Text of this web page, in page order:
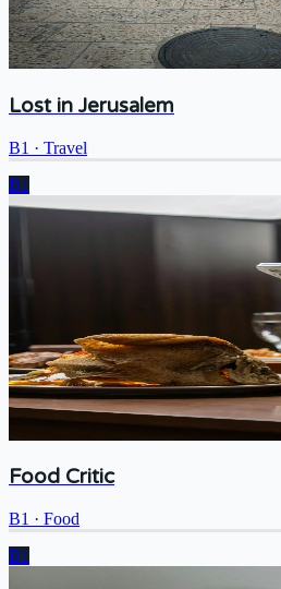
Lost in Jerusalem
B1 · Travel
B1
Food Critic
B1 · Food
B1